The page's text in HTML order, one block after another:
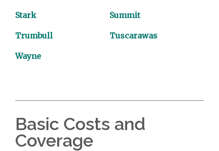
Stark Summit
Trumbull Tuscarawas
Wayne
Basic Costs and
Coverage